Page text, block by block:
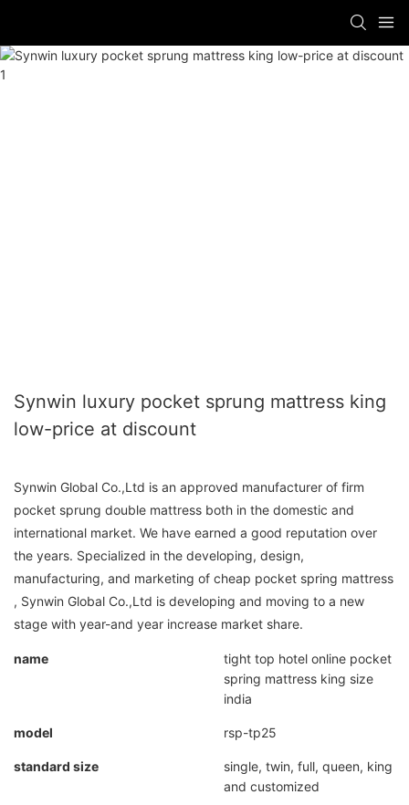
Synwin luxury pocket sprung mattress king
low-price at discount
Synwin Global Co.,Ltd is an approved manufacturer of firm
pocket sprung double mattress both in the domestic and
international market. We have earned a good reputation over
the years. Specialized in the developing, design,
manufacturing, and marketing of cheap pocket spring mattress
, Synwin Global Co.,Ltd is developing and moving to a new
stage with year-and year increase market share.
name
tight top hotel online pocket
spring mattress king size
india
model rsp-tp25
standard size
single, twin, full, queen, king
and customized